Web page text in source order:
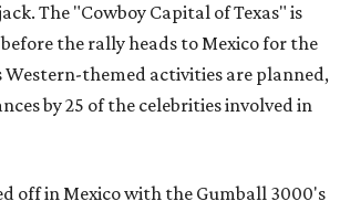
The "Cowboy Capital of Texas" is
the rally heads to Mexico for the
Western-themed activities are planned,
by 25 of the celebrities involved in
off in Mexico with the Gumball 3000's